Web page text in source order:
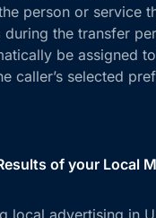
person or service
during the transfer
be assigned
caller’s selected
of your Local
local advertising in